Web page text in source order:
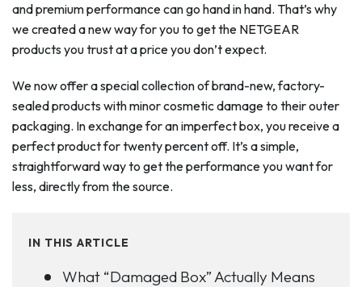
and premium performance can go hand in hand. That’s why
we created a new way for you to get the NETGEAR
products you trust at a price you don’t expect.
We now offer a special collection of brand-new, factory-
sealed products with minor cosmetic damage to their outer
packaging. In exchange for an imperfect box, you receive a
perfect product for twenty percent off. It’s a simple,
straightforward way to get the performance you want for
less, directly from the source.
IN THIS ARTICLE
What “Damaged Box” Actually Means